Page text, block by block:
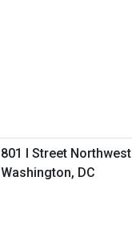
801 I Street Northwest
Washington, DC